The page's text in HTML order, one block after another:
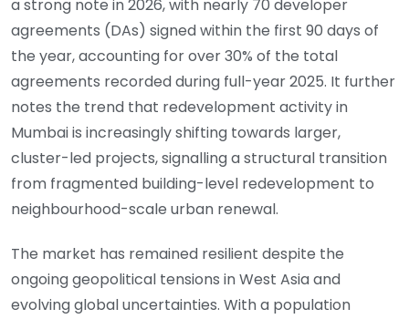
a strong note in 2026, with nearly 70 developer
agreements (DAs) signed within the first 90 days of
the year, accounting for over 30% of the total
agreements recorded during full-year 2025. It further
notes the trend that redevelopment activity in
Mumbai is increasingly shifting towards larger,
cluster-led projects, signalling a structural transition
from fragmented building-level redevelopment to
neighbourhood-scale urban renewal.
The market has remained resilient despite the
ongoing geopolitical tensions in West Asia and
evolving global uncertainties. With a population